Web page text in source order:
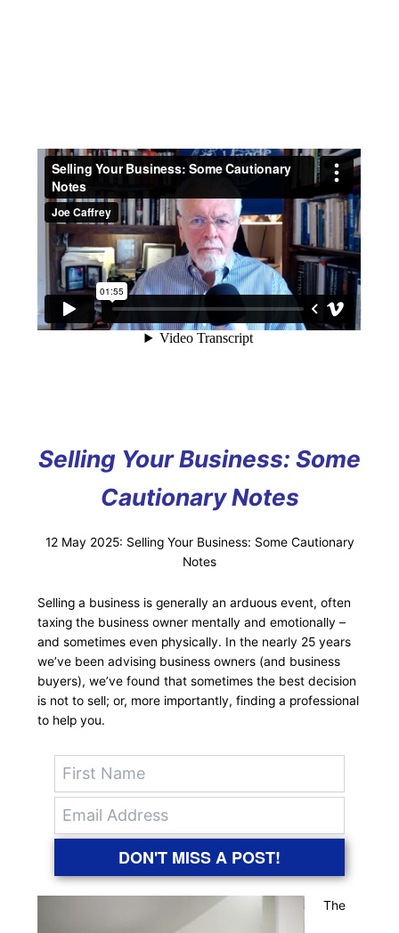
Selling Your Business: Some
Cautionary Notes
12 May 2025: Selling Your Business: Some Cautionary
Notes
Selling a business is generally an arduous event, often
taxing the business owner mentally and emotionally –
and sometimes even physically. In the nearly 25 years
we’ve been advising business owners (and business
buyers), we’ve found that sometimes the best decision
is not to sell; or, more importantly, finding a professional
to help you.
DON'T MISS A POST!
The